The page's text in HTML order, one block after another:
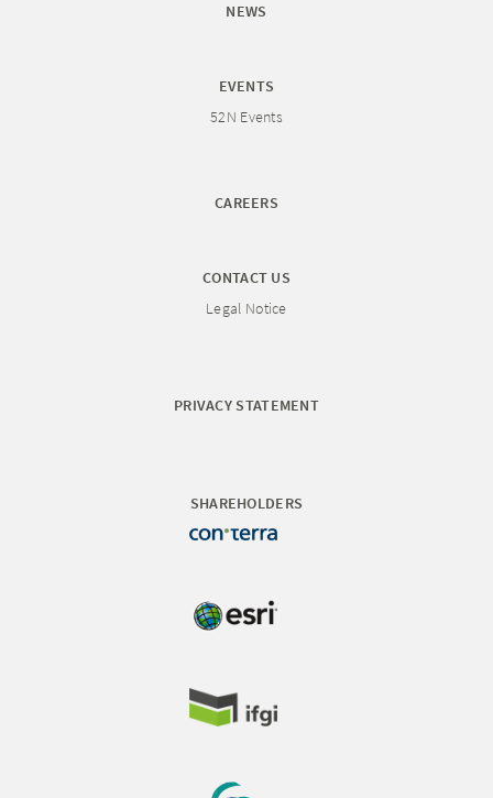
NEWS
EVENTS
52N Events
CAREERS
CONTACT US
Legal Notice
PRIVACY STATEMENT
SHAREHOLDERS